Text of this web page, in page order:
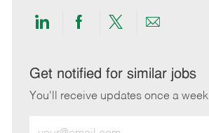
Share
LinkedIn
Share
Facebook
Share
twitter
Share
email
Get notified for similar jobs
You'll receive updates once a week